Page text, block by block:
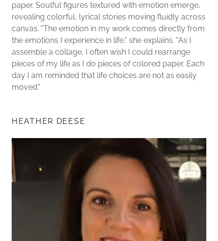
paper. Soulful figures textured with emotion emerge,
revealing colorful, lyrical stories moving fluidly across
canvas. "The emotion in my work comes directly from
the emotions I experience in life," she explains. "As I
assemble a collage, I often wish I could rearrange
pieces of my life as I do pieces of colored paper. Each
day I am reminded that life choices are not as easily
moved."
HEATHER DEESE